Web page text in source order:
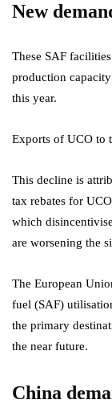
New
These SAF
production
this year.
Exports of UCO to
This decline is
tax rebates for
which
are worsening the
The European
fuel (SAF)
the primary
the near future.
China